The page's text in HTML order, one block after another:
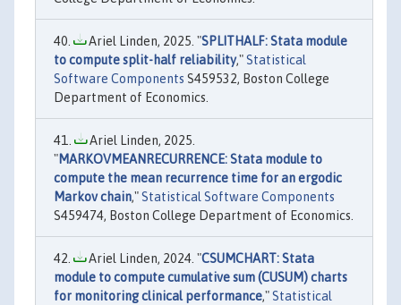
Ariel Linden, 2025. "SPLITHALF: Stata module
to compute split-half reliability,"Statistical
Software Components S459532, Boston College
Department of Economics.
Ariel Linden, 2025.
"MARKOVMEANRECURRENCE: Stata module to
compute the mean recurrence time for an ergodic
Markov chain,"Statistical Software Components
S459474, Boston College Department of Economics.
Ariel Linden, 2024. "CSUMCHART: Stata
module to compute cumulative sum (CUSUM) charts
for monitoring clinical performance,"Statistical